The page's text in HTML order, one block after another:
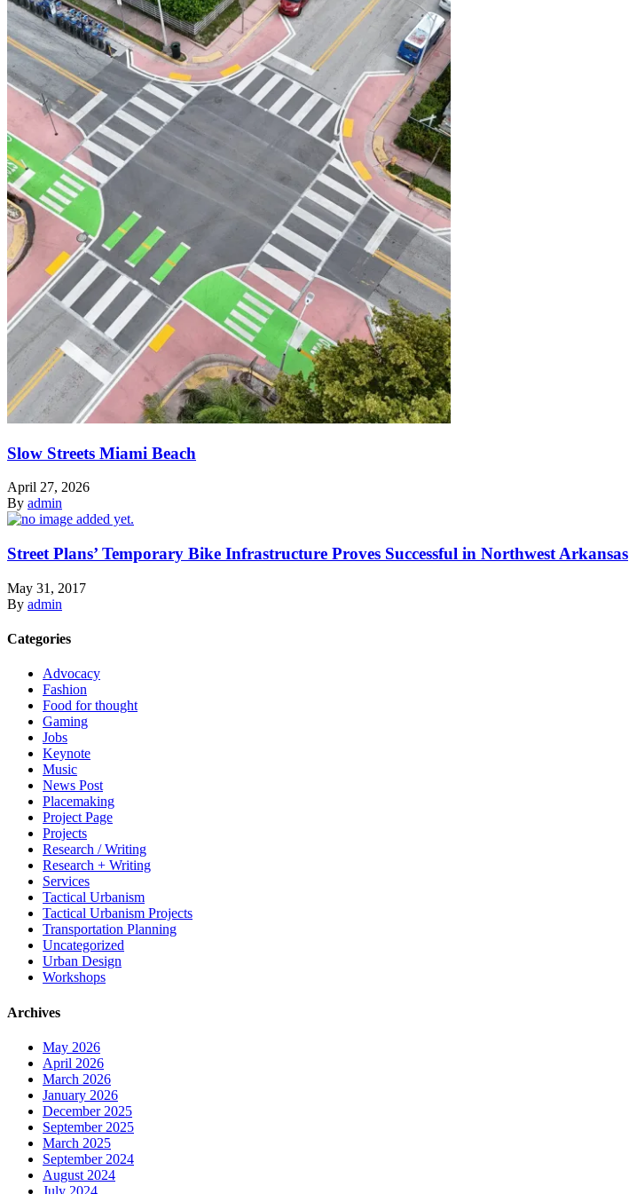
Slow Streets Miami Beach
April 27, 2026
By admin
Street Plans’ Temporary Bike Infrastructure Proves Successful in Northwest Arkansas
May 31, 2017
By admin
Categories
Advocacy
Fashion
Food for thought
Gaming
Jobs
Keynote
Music
News Post
Placemaking
Project Page
Projects
Research / Writing
Research + Writing
Services
Tactical Urbanism
Tactical Urbanism Projects
Transportation Planning
Uncategorized
Urban Design
Workshops
Archives
May 2026
April 2026
March 2026
January 2026
December 2025
September 2025
March 2025
September 2024
August 2024
July 2024